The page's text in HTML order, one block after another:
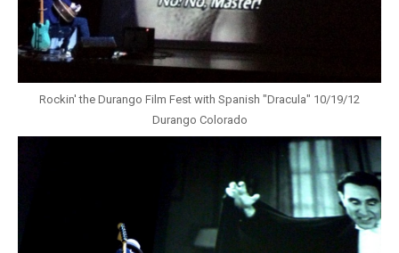
Rockin' the Durango Film Fest with Spanish "Dracula" 10/19/12
Durango Colorado